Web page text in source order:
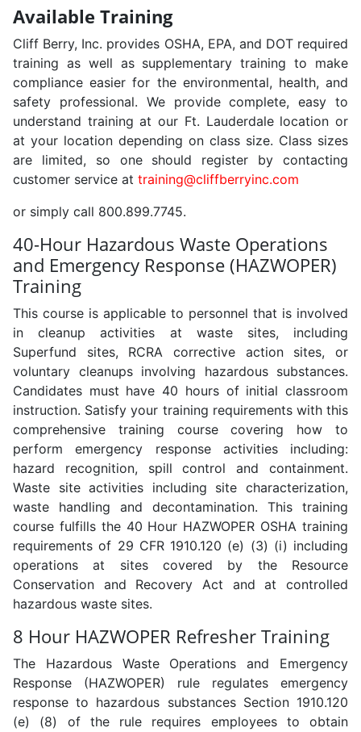
Available Training
Cliff Berry, Inc. provides OSHA, EPA, and DOT required
training as well as supplementary training to make
compliance easier for the environmental, health, and
safety professional. We provide complete, easy to
understand training at our Ft. Lauderdale location or
at your location depending on class size. Class sizes
are limited, so one should register by contacting
customer service at training@cliffberryinc.com
or simply call 800.899.7745.
40-Hour Hazardous Waste Operations
and Emergency Response (HAZWOPER)
Training
This course is applicable to personnel that is involved
in cleanup activities at waste sites, including
Superfund sites, RCRA corrective action sites, or
voluntary cleanups involving hazardous substances.
Candidates must have 40 hours of initial classroom
instruction. Satisfy your training requirements with this
comprehensive training course covering how to
perform emergency response activities including:
hazard recognition, spill control and containment.
Waste site activities including site characterization,
waste handling and decontamination. This training
course fulfills the 40 Hour HAZWOPER OSHA training
requirements of 29 CFR 1910.120 (e) (3) (i) including
operations at sites covered by the Resource
Conservation and Recovery Act and at controlled
hazardous waste sites.
8 Hour HAZWOPER Refresher Training
The Hazardous Waste Operations and Emergency
Response (HAZWOPER) rule regulates emergency
response to hazardous substances Section 1910.120
(e) (8) of the rule requires employees to obtain